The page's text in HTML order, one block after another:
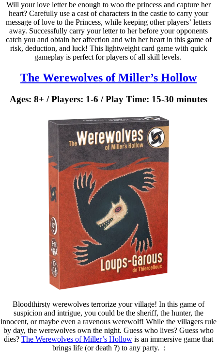
Will your love letter be enough to woo the princess and capture her
heart? Carefully use a cast of characters in the castle to carry your
message of love to the Princess, while keeping other players’ letters
away. Successfully carry your letter to her before your opponents
catch you and obtain her affection and win her heart in this game of
risk, deduction, and luck! This lightweight card game with quick
gameplay is perfect for players of all skill levels. ​
The Werewolves of Miller’s Hollow
Ages: 8+ / Players: 1-6 / Play Time: 15-30 minutes
Bloodthirsty werewolves terrorize your village! In this game of
suspicion and intrigue, you could be the sheriff, the hunter, the
innocent, or maybe even a ravenous werewolf! While the villagers rule
by day, the werewolves own the night. Guess who lives? Guess who
dies? The Werewolves of Miller’s Hollow is an immersive game that
brings life (or death ?) to any party. ​: